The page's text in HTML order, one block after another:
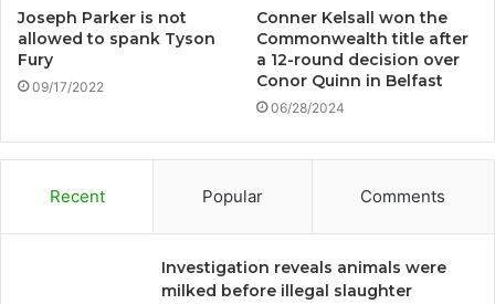
Joseph Parker is not
allowed to spank Tyson
Fury
09/17/2022
Conner Kelsall won the
Commonwealth title after
a 12-round decision over
Conor Quinn in Belfast
06/28/2024
Recent Popular Comments
Investigation reveals animals were
milked before illegal slaughter